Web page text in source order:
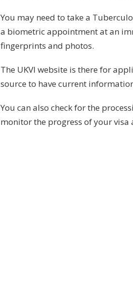
You may need to take a
a biometric appointment at an
fingerprints and photos.
The UKVI website is there for
source to have current
You can also check for the
monitor the progress of your